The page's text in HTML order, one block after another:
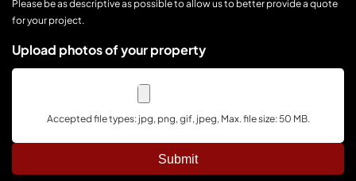
Please be as descriptive as possible to allow us to better provide a quote
for your project.
Upload photos of your property
Accepted file types: jpg, png, gif, jpeg, Max. file size: 50 MB.